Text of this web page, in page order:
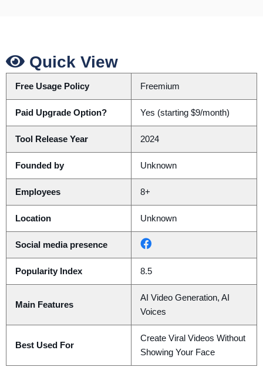
Quick View
Free Usage Policy Freemium
Paid Upgrade Option? Yes (starting $9/month)
Tool Release Year 2024
Founded by Unknown
Employees 8+
Location Unknown
Social media presence
Popularity Index 8.5
Main Features
AI Video Generation, AI
Voices
Best Used For
Create Viral Videos Without
Showing Your Face